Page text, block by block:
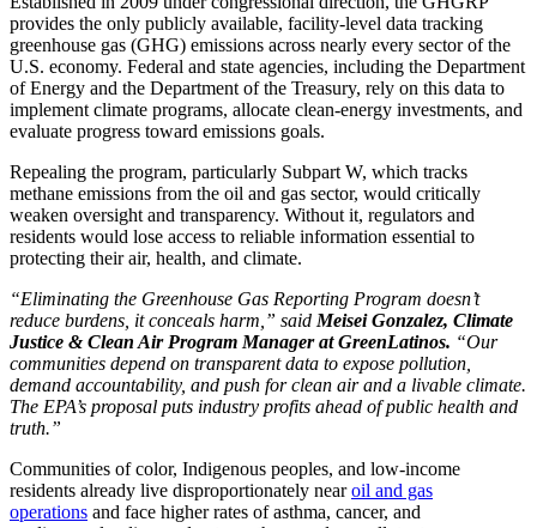
provides the only publicly available, facility-level data tracking
greenhouse gas (GHG) emissions across nearly every sector of the
U.S. economy. Federal and state agencies, including the Department
of Energy and the Department of the Treasury, rely on this data to
implement climate programs, allocate clean-energy investments, and
evaluate progress toward emissions goals.
Repealing the program, particularly Subpart W, which tracks
methane emissions from the oil and gas sector, would critically
weaken oversight and transparency. Without it, regulators and
residents would lose access to reliable information essential to
protecting their air, health, and climate.
“Eliminating the Greenhouse Gas Reporting Program doesn’t
reduce burdens, it conceals harm,” said Meisei Gonzalez, Climate
Justice & Clean Air Program Manager at GreenLatinos. “Our
communities depend on transparent data to expose pollution,
demand accountability, and push for clean air and a livable climate.
The EPA’s proposal puts industry profits ahead of public health and
truth.”
Communities of color, Indigenous peoples, and low-income
residents already live disproportionately nearoil and gas
operations and face higher rates of asthma, cancer, and